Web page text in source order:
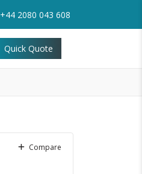
+44 2080 043 608
Quick Quote
Compare